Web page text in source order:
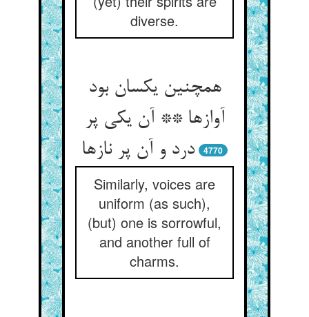
diverse.
همچنین یکسان بود
آوازها ** آن یکی پر
درد و آن پر نازها
4770
Similarly, voices are
uniform (as such),
(but) one is sorrowful,
and another full of
charms.